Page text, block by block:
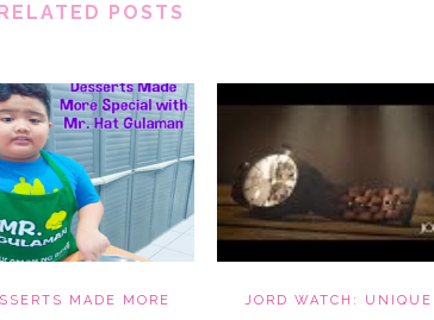
POSTS
MADE MORE JORD WATCH: UNIQUE